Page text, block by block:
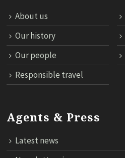
About us
Our history
Our people
Responsible travel
Agents & Press
Latest news